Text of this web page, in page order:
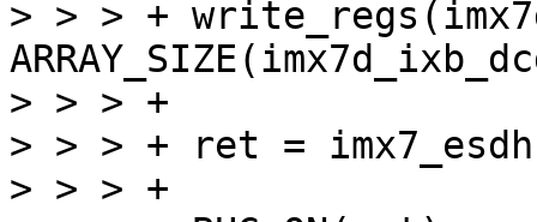
> > > +	write_regs(imx7d_ixb_dcd,
> > > +
> > > +	ret = imx7_esdhc_start_image(2);
> > > +